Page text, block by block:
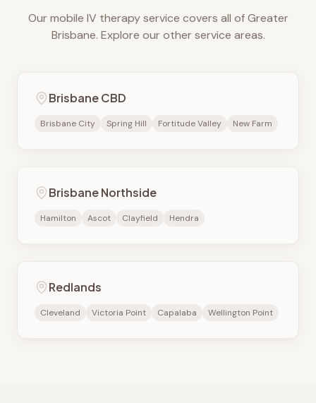
Our mobile IV therapy service covers all of Greater
Brisbane. Explore our other service areas.
Brisbane CBD
Brisbane City Spring Hill Fortitude Valley New Farm
Brisbane Northside
Hamilton Ascot Clayfield Hendra
Redlands
Cleveland Victoria Point Capalaba Wellington Point